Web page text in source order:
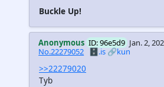
Buckle Up!
Anonymous ID: 96e5d9 Jan. 2,
No.22279052 🗄️.is🔗kun
>>22279020
Tyb